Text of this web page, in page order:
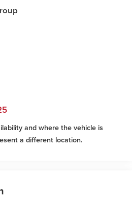
and where the vehicle is
a different location.